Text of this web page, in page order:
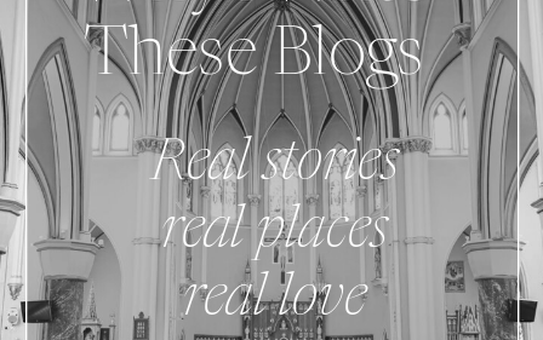
Real stories
real places
real love
These Blogs